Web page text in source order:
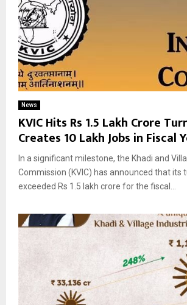
News
KVIC Hits Rs 1.5 Lakh Crore
Creates 10 Lakh Jobs in Fiscal
In a significant milestone, the Khadi and
Commission (KVIC) has announced that its
exceeded Rs 1.5 lakh crore for the fiscal...